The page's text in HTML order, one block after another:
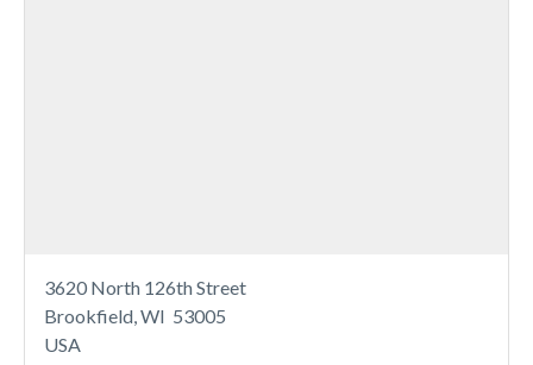
3620 North 126th Street
Brookfield, WI 53005
USA